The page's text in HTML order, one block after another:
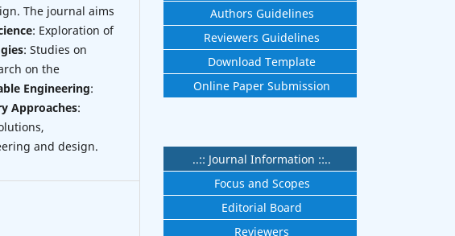
The journal aims
: Exploration of
: Studies on
on the
Engineering:
Approaches:
and design.
Authors Guidelines
Reviewers Guidelines
Download Template
Online Paper Submission
..:: Journal Information ::..
Focus and Scopes
Editorial Board
Reviewers